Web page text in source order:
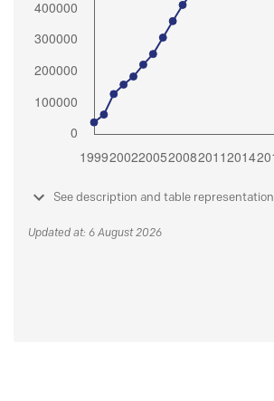
See description and table representation
Updated at: 6 August 2026